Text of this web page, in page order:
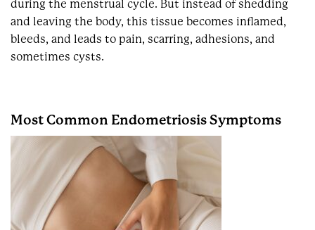
during the menstrual cycle. But instead of shedding
and leaving the body, this tissue becomes inflamed,
bleeds, and leads to pain, scarring, adhesions, and
sometimes cysts.
Most Common Endometriosis Symptoms